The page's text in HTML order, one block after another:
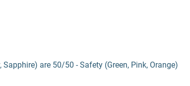
are 50/50 - Safety (Green, Pink, Orange)